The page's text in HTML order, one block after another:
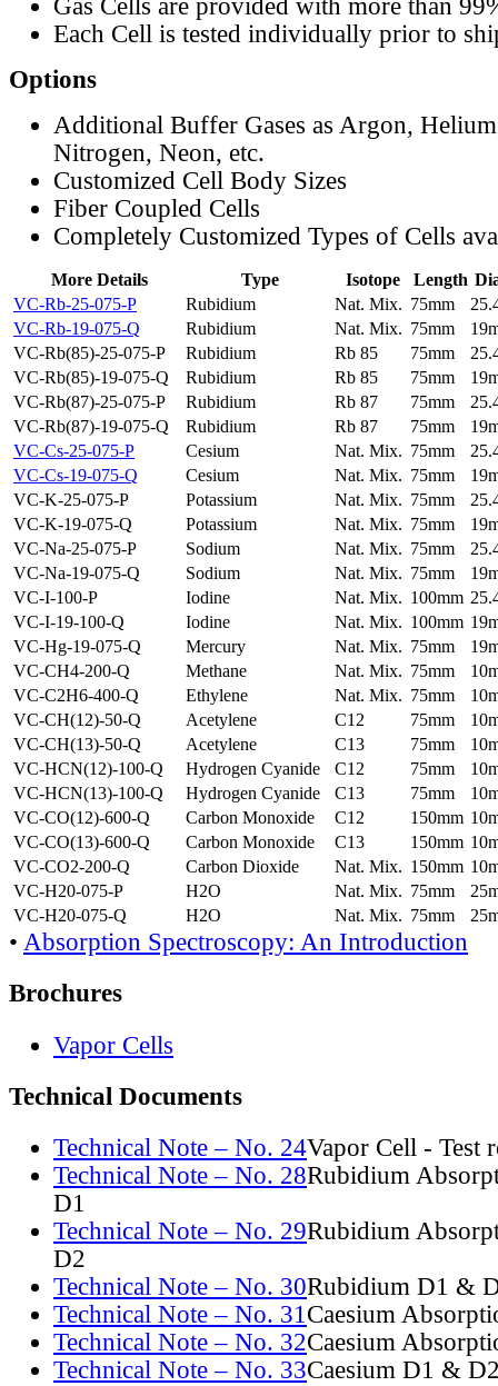
Gas Cells are provided with more than
Each Cell is tested individually prior to
Options
Additional Buffer Gases as Argon,
Nitrogen, Neon, etc.
Customized Cell Body Sizes
Fiber Coupled Cells
Completely Customized Types of Cells
More Details Type Isotope Length
VC-Rb-25-075-P
Rubidium Nat. Mix. 75mm
VC-Rb-19-075-Q
Rubidium Nat. Mix. 75mm
VC-Rb(85)-25-075-P
Rubidium Rb 85 75mm
VC-Rb(85)-19-075-Q
Rubidium Rb 85 75mm
VC-Rb(87)-25-075-P
Rubidium Rb 87 75mm
VC-Rb(87)-19-075-Q
Rubidium Rb 87 75mm
VC-Cs-25-075-P
Cesium Nat. Mix. 75mm
VC-Cs-19-075-Q
Cesium Nat. Mix. 75mm
VC-K-25-075-P
Potassium Nat. Mix. 75mm
VC-K-19-075-Q
Potassium Nat. Mix. 75mm
VC-Na-25-075-P
Sodium Nat. Mix. 75mm
VC-Na-19-075-Q
Sodium Nat. Mix. 75mm
VC-I-100-P
Iodine Nat. Mix. 100mm
VC-I-19-100-Q
Iodine Nat. Mix. 100mm
VC-Hg-19-075-Q
Mercury Nat. Mix. 75mm
VC-CH4-200-Q
Methane Nat. Mix. 75mm
VC-C2H6-400-Q
Ethylene Nat. Mix. 75mm
VC-CH(12)-50-Q
Acetylene C12 75mm
VC-CH(13)-50-Q
Acetylene C13 75mm
VC-HCN(12)-100-Q
Hydrogen Cyanide C12 75mm
VC-HCN(13)-100-Q
Hydrogen Cyanide C13 75mm
VC-CO(12)-600-Q
Carbon Monoxide C12 150mm
VC-CO(13)-600-Q
Carbon Monoxide C13 150mm
VC-CO2-200-Q
Carbon Dioxide Nat. Mix. 150mm
VC-H20-075-P
H2O Nat. Mix. 75mm
VC-H20-075-Q
H2O Nat. Mix. 75mm
• Absorption Spectroscopy: An Introduction
Brochures
Vapor Cells
Technical Documents
Technical Note – No. 24Vapor Cell - Test
Technical Note – No. 28Rubidium
D1
Technical Note – No. 29Rubidium
D2
Technical Note – No. 30Rubidium D1 &
Technical Note – No. 31Caesium
Technical Note – No. 32Caesium
Technical Note – No. 33Caesium D1 &